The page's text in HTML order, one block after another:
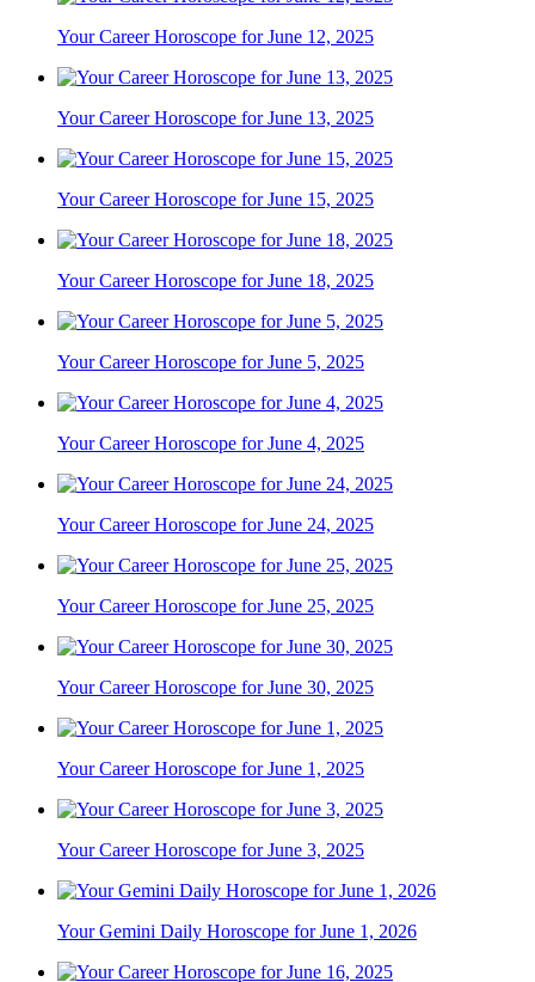
Your Career Horoscope for June 12, 2025
Your Career Horoscope for June 13, 2025
Your Career Horoscope for June 15, 2025
Your Career Horoscope for June 18, 2025
Your Career Horoscope for June 5, 2025
Your Career Horoscope for June 4, 2025
Your Career Horoscope for June 24, 2025
Your Career Horoscope for June 25, 2025
Your Career Horoscope for June 30, 2025
Your Career Horoscope for June 1, 2025
Your Career Horoscope for June 3, 2025
Your Gemini Daily Horoscope for June 1, 2026